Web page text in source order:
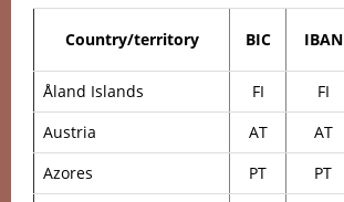
Country/territory BIC IBAN
Åland Islands
FI FI
Austria
AT AT
Azores
PT PT